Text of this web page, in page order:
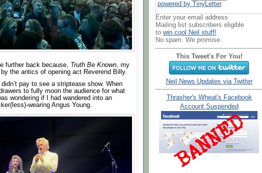
further back because, Truth Be Known , my
the antics of opening act Reverend Billy.
pay to see a striptease show. When
to fully moon the audience for what
wondering if I had wandered into an
wearing Angus Young.
powered by TinyLetter
Enter your email address
Mailing list subscribers eligible
to win cool Neil stuff!
No spam. We promise.
This Tweet's For You!
Neil News Updates via Twitter
Thrasher's Wheat's Facebook
Account Suspended